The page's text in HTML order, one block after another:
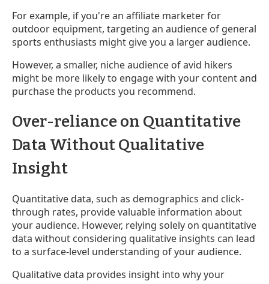
For example, if you're an affiliate marketer for
outdoor equipment, targeting an audience of general
sports enthusiasts might give you a larger audience.
However, a smaller, niche audience of avid hikers
might be more likely to engage with your content and
purchase the products you recommend.
Over-reliance on Quantitative
Data Without Qualitative
Insight
Quantitative data, such as demographics and click-
through rates, provide valuable information about
your audience. However, relying solely on quantitative
data without considering qualitative insights can lead
to a surface-level understanding of your audience.
Qualitative data provides insight into why your